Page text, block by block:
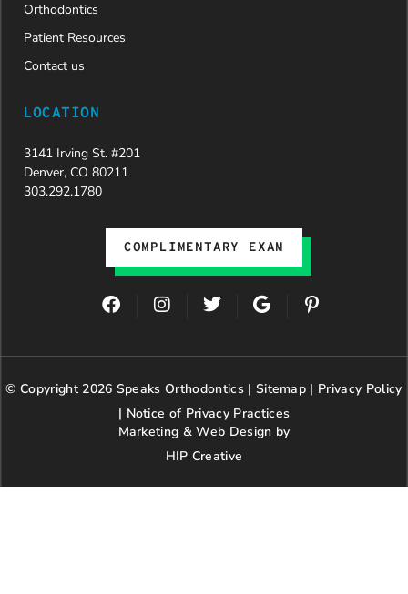
Orthodontics
Patient Resources
Contact us
LOCATION
3141 Irving St. #201
Denver, CO 80211
303.292.1780
COMPLIMENTARY EXAM
F
a
e
o
o
I
n
t
g
r
a
m
T
t
e
r
G
o
g
e
P
t
r
p
© Copyright 2026 Speaks Orthodontics | Sitemap | Privacy Policy
| Notice of Privacy Practices
Marketing & Web Design by
HIP Creative